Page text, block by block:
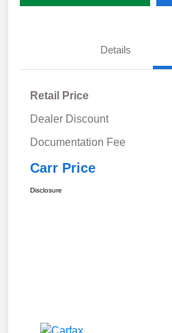
Details
Retail Price
Dealer Discount
Documentation Fee
Carr Price
Disclosure